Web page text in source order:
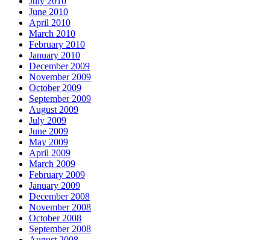
June 2010
April 2010
March 2010
February 2010
January 2010
December 2009
November 2009
October 2009
September 2009
August 2009
July 2009
June 2009
May 2009
April 2009
March 2009
February 2009
January 2009
December 2008
November 2008
October 2008
September 2008